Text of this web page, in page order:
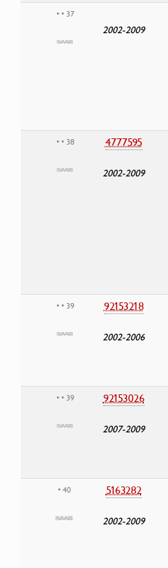
• • 37
2002-2009
• • 38 4777595
2002-2009
• • 39 92153218
2002-2006
• • 39 92153026
2007-2009
• 40 5163282
2002-2009